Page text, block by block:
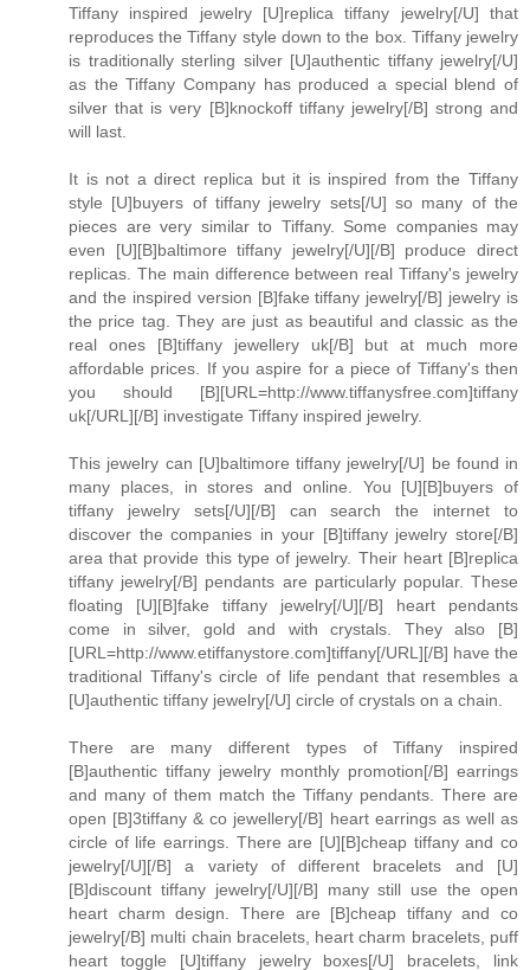
Tiffany inspired jewelry [U]replica tiffany jewelry[/U] that
reproduces the Tiffany style down to the box. Tiffany jewelry
is traditionally sterling silver [U]authentic tiffany jewelry[/U]
as the Tiffany Company has produced a special blend of
silver that is very [B]knockoff tiffany jewelry[/B] strong and
will last.
It is not a direct replica but it is inspired from the Tiffany
style [U]buyers of tiffany jewelry sets[/U] so many of the
pieces are very similar to Tiffany. Some companies may
even [U][B]baltimore tiffany jewelry[/U][/B] produce direct
replicas. The main difference between real Tiffany's jewelry
and the inspired version [B]fake tiffany jewelry[/B] jewelry is
the price tag. They are just as beautiful and classic as the
real ones [B]tiffany jewellery uk[/B] but at much more
affordable prices. If you aspire for a piece of Tiffany's then
you should [B][URL=http://www.tiffanysfree.com]tiffany
uk[/URL][/B] investigate Tiffany inspired jewelry.
This jewelry can [U]baltimore tiffany jewelry[/U] be found in
many places, in stores and online. You [U][B]buyers of
tiffany jewelry sets[/U][/B] can search the internet to
discover the companies in your [B]tiffany jewelry store[/B]
area that provide this type of jewelry. Their heart [B]replica
tiffany jewelry[/B] pendants are particularly popular. These
floating [U][B]fake tiffany jewelry[/U][/B] heart pendants
come in silver, gold and with crystals. They also [B]
[URL=http://www.etiffanystore.com]tiffany[/URL][/B] have the
traditional Tiffany's circle of life pendant that resembles a
[U]authentic tiffany jewelry[/U] circle of crystals on a chain.
There are many different types of Tiffany inspired
[B]authentic tiffany jewelry monthly promotion[/B] earrings
and many of them match the Tiffany pendants. There are
open [B]3tiffany & co jewellery[/B] heart earrings as well as
circle of life earrings. There are [U][B]cheap tiffany and co
jewelry[/U][/B] a variety of different bracelets and [U]
[B]discount tiffany jewelry[/U][/B] many still use the open
heart charm design. There are [B]cheap tiffany and co
jewelry[/B] multi chain bracelets, heart charm bracelets, puff
heart toggle [U]tiffany jewelry boxes[/U] bracelets, link